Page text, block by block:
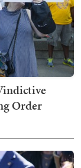
Order